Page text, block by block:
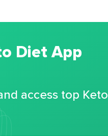
Diet App
access top Keto